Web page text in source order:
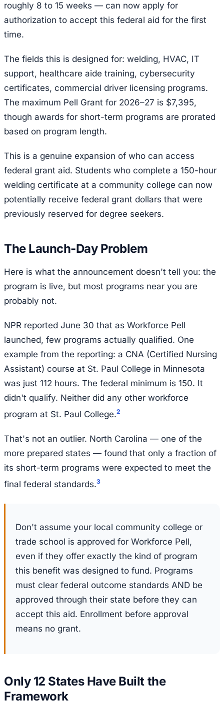
roughly 8 to 15 weeks — can now apply for
authorization to accept this federal aid for the first
time.
The fields this is designed for: welding, HVAC, IT
support, healthcare aide training, cybersecurity
certificates, commercial driver licensing programs.
The maximum Pell Grant for 2026–27 is $7,395,
though awards for short-term programs are prorated
based on program length.
This is a genuine expansion of who can access
federal grant aid. Students who complete a 150-hour
welding certificate at a community college can now
potentially receive federal grant dollars that were
previously reserved for degree seekers.
The Launch-Day Problem
Here is what the announcement doesn't tell you: the
program is live, but most programs near you are
probably not.
NPR reported June 30 that as Workforce Pell
launched, few programs actually qualified. One
example from the reporting: a CNA (Certified Nursing
Assistant) course at St. Paul College in Minnesota
was just 112 hours. The federal minimum is 150. It
didn't qualify. Neither did any other workforce
program at St. Paul College.2
That's not an outlier. North Carolina — one of the
more prepared states — found that only a fraction of
its short-term programs were expected to meet the
final federal standards.3
Don't assume your local community college or
trade school is approved for Workforce Pell,
even if they offer exactly the kind of program
this benefit was designed to fund. Programs
must clear federal outcome standards AND be
approved through their state before they can
accept this aid. Enrollment before approval
means no grant.
Only 12 States Have Built the
Framework